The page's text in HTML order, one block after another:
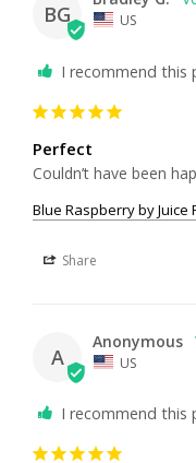
BG US
I recommend this
Perfect
Couldn’t have been
Blue Raspberry by Juice
Share
A
Anonymous
US
I recommend this